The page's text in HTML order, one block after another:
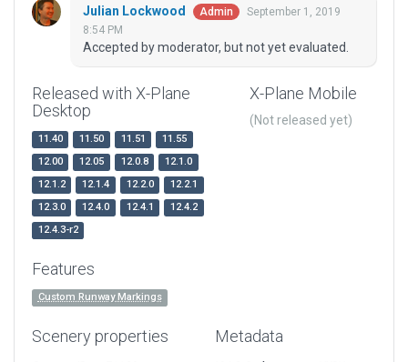
Julian Lockwood Admin
September 1, 2019
8:54 PM
Accepted by moderator, but not yet evaluated.
Released with X-Plane
Desktop
11.40 11.50 11.51
11.55
12.00
12.05 12.0.8
12.1.0
12.1.2
12.1.4 12.2.0
12.2.1
12.3.0
12.4.0 12.4.1
12.4.2
12.4.3-r2
X-Plane Mobile
(Not released yet)
Features
Custom Runway Markings
Scenery properties Metadata